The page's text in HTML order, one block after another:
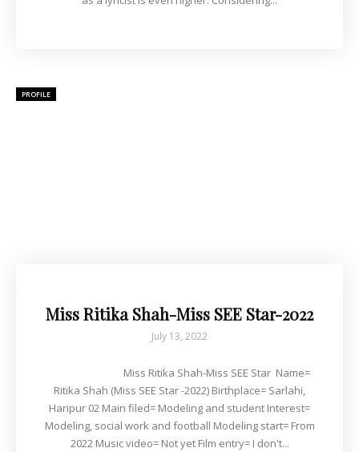
PROFILE
Miss Ritika Shah-Miss SEE Star-2022
July 13, 2022
Miss Ritika Shah-Miss SEE Star Name=
Ritika Shah (Miss SEE Star -2022) Birthplace= Sarlahi,
Haripur 02 Main filed= Modeling and student Interest=
Modeling, social work and football Modeling start= From
2022 Music video= Not yet Film entry= I don't...